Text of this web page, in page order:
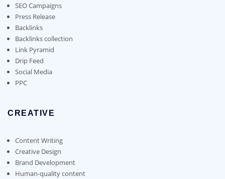
chosen
on
the
product
page
SEO Campaigns
Press Release
Backlinks
Backlinks collection
Link Pyramid
Drip Feed
Social Media
PPC
CREATIVE
Content Writing
Creative Design
Brand Development
Human-quality content